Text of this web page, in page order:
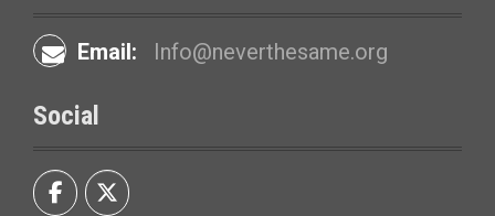
Email: Info@neverthesame.org
Social